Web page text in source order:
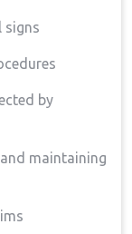
signs
by
maintaining